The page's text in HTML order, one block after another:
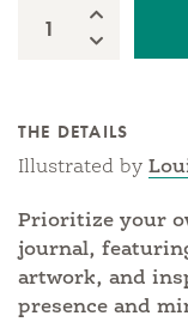
Quantity:
Increase
Decrease
THE DETAILS
Illustrated by
Prioritize your
journal,
artwork, and
presence and